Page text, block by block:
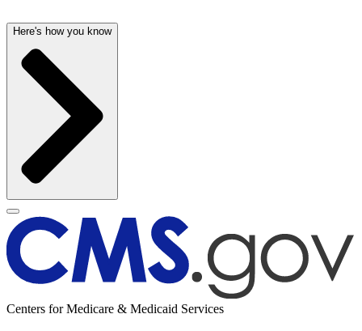
Here's how you know
Centers for Medicare & Medicaid Services